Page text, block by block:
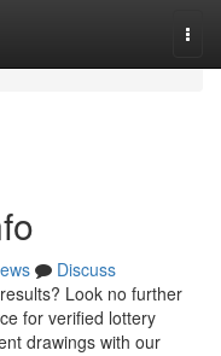
Discuss
Look no further
for verified lottery
drawings with our